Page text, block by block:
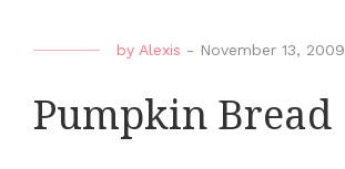
by Alexis - November 13, 2009
Pumpkin Bread